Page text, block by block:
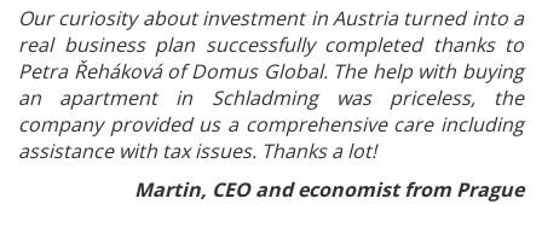
Our curiosity about investment in Austria turned into a
real business plan successfully completed thanks to
Petra Řeháková of Domus Global. The help with buying
an apartment in Schladming was priceless, the
company provided us a comprehensive care including
assistance with tax issues. Thanks a lot!
Martin, CEO and economist from Prague